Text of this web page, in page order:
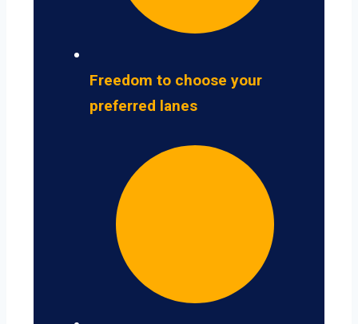
Freedom to choose your
preferred lanes